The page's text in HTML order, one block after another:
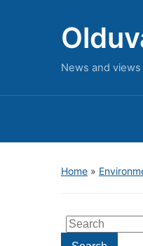
News and
Home »
Search
for: